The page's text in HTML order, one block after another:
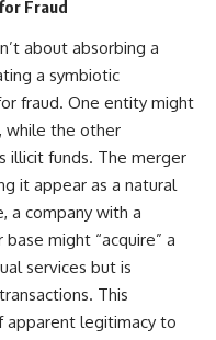
Fraud
about absorbing a
a symbiotic
fraud. One entity might
while the other
illicit funds. The merger
it appear as a natural
a company with a
might “acquire” a
services but is
This
apparent legitimacy to